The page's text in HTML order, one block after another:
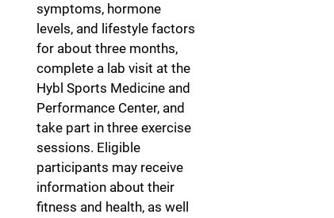
symptoms, hormone
levels, and lifestyle factors
for about three months,
complete a lab visit at the
Hybl Sports Medicine and
Performance Center, and
take part in three exercise
sessions. Eligible
participants may receive
information about their
fitness and health, as well